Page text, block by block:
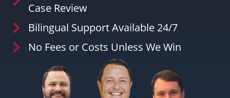
Case Review
Bilingual Support Available 24/7
No Fees or Costs Unless We Win